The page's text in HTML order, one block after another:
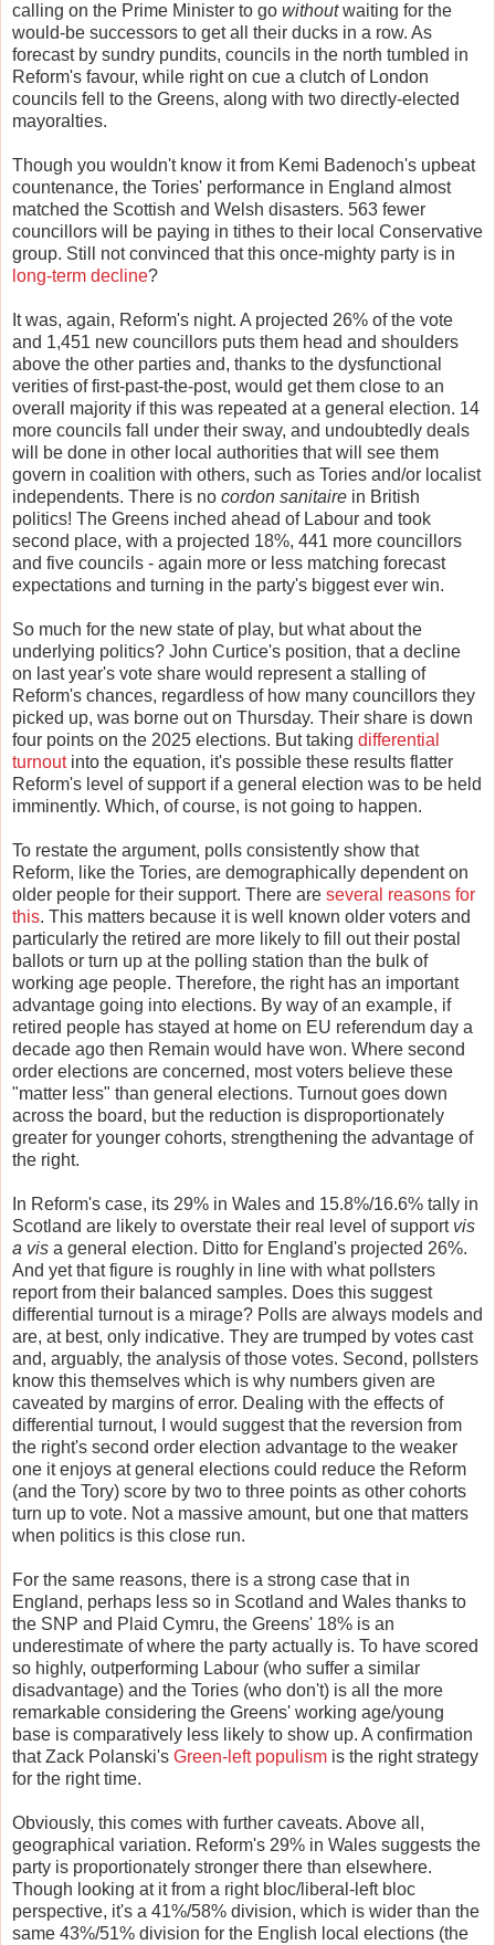
calling on the Prime Minister to go withoutwaiting for the
would-be successors to get all their ducks in a row. As
forecast by sundry pundits, councils in the north tumbled in
Reform's favour, while right on cue a clutch of London
councils fell to the Greens, along with two directly-elected
mayoralties.
Though you wouldn't know it from Kemi Badenoch's upbeat
countenance, the Tories' performance in England almost
matched the Scottish and Welsh disasters. 563 fewer
councillors will be paying in tithes to their local Conservative
group. Still not convinced that this once-mighty party is in
long-term decline?
It was, again, Reform's night. A projected 26% of the vote
and 1,451 new councillors puts them head and shoulders
above the other parties and, thanks to the dysfunctional
verities of first-past-the-post, would get them close to an
overall majority if this was repeated at a general election. 14
more councils fall under their sway, and undoubtedly deals
will be done in other local authorities that will see them
govern in coalition with others, such as Tories and/or localist
independents. There is no cordon sanitaire in British
politics! The Greens inched ahead of Labour and took
second place, with a projected 18%, 441 more councillors
and five councils - again more or less matching forecast
expectations and turning in the party's biggest ever win.
So much for the new state of play, but what about the
underlying politics? John Curtice's position, that a decline
on last year's vote share would represent a stalling of
Reform's chances, regardless of how many councillors they
picked up, was borne out on Thursday. Their share is down
four points on the 2025 elections. But taking differential
turnoutinto the equation, it's possible these results flatter
Reform's level of support if a general election was to be held
imminently. Which, of course, is not going to happen.
To restate the argument, polls consistently show that
Reform, like the Tories, are demographically dependent on
older people for their support. There are several reasons for
this. This matters because it is well known older voters and
particularly the retired are more likely to fill out their postal
ballots or turn up at the polling station than the bulk of
working age people. Therefore, the right has an important
advantage going into elections. By way of an example, if
retired people has stayed at home on EU referendum day a
decade ago then Remain would have won. Where second
order elections are concerned, most voters believe these
"matter less" than general elections. Turnout goes down
across the board, but the reduction is disproportionately
greater for younger cohorts, strengthening the advantage of
the right.
In Reform's case, its 29% in Wales and 15.8%/16.6% tally in
Scotland are likely to overstate their real level of support vis
a vis a general election. Ditto for England's projected 26%.
And yet that figure is roughly in line with what pollsters
report from their balanced samples. Does this suggest
differential turnout is a mirage? Polls are always models and
are, at best, only indicative. They are trumped by votes cast
and, arguably, the analysis of those votes. Second, pollsters
know this themselves which is why numbers given are
caveated by margins of error. Dealing with the effects of
differential turnout, I would suggest that the reversion from
the right's second order election advantage to the weaker
one it enjoys at general elections could reduce the Reform
(and the Tory) score by two to three points as other cohorts
turn up to vote. Not a massive amount, but one that matters
when politics is this close run.
For the same reasons, there is a strong case that in
England, perhaps less so in Scotland and Wales thanks to
the SNP and Plaid Cymru, the Greens' 18% is an
underestimate of where the party actually is. To have scored
so highly, outperforming Labour (who suffer a similar
disadvantage) and the Tories (who don't) is all the more
remarkable considering the Greens' working age/young
base is comparatively less likely to show up. A confirmation
that Zack Polanski's Green-left populism is the right strategy
for the right time.
Obviously, this comes with further caveats. Above all,
geographical variation. Reform's 29% in Wales suggests the
party is proportionately stronger there than elsewhere.
Though looking at it from a right bloc/liberal-left bloc
perspective, it's a 41%/58% division, which is wider than the
same 43%/51% division for the English local elections (the